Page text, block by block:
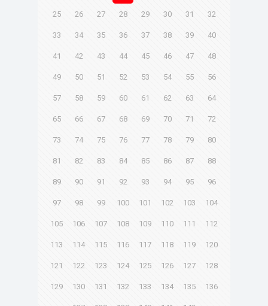
25 26 27 28 29 30 31 32
33 34 35 36 37 38 39 40
41 42 43 44 45 46 47 48
49 50 51 52 53 54 55 56
57 58 59 60 61 62 63 64
65 66 67 68 69 70 71 72
73 74 75 76 77 78 79 80
81 82 83 84 85 86 87 88
89 90 91 92 93 94 95 96
97 98 99 100 101 102 103 104
105 106 107 108 109 110 111 112
113 114 115 116 117 118 119 120
121 122 123 124 125 126 127 128
129 130 131 132 133 134 135 136